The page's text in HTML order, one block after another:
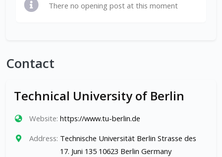
There no opening post at this moment
Contact
Technical University of Berlin
Website: https://www.tu-berlin.de
Address: Technische Universität Berlin Strasse des
17. Juni 135 10623 Berlin Germany